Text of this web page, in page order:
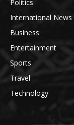
Politics
International News
Business
Entertainment
Sports
Travel
Technology